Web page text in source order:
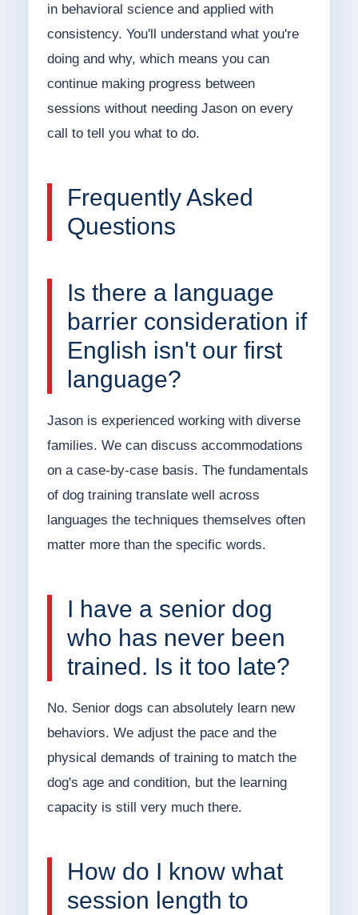
in behavioral science and applied with
consistency. You'll understand what you're
doing and why, which means you can
continue making progress between
sessions without needing Jason on every
call to tell you what to do.
Frequently Asked
Questions
Is there a language
barrier consideration if
English isn't our first
language?
Jason is experienced working with diverse
families. We can discuss accommodations
on a case-by-case basis. The fundamentals
of dog training translate well across
languages the techniques themselves often
matter more than the specific words.
I have a senior dog
who has never been
trained. Is it too late?
No. Senior dogs can absolutely learn new
behaviors. We adjust the pace and the
physical demands of training to match the
dog's age and condition, but the learning
capacity is still very much there.
How do I know what
session length to